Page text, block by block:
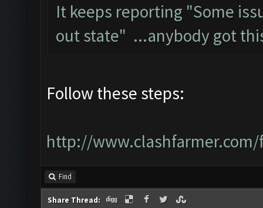
It keeps reporting "Some
out state" ...anybody got
Follow these steps:
http://
Find
Share Thread: